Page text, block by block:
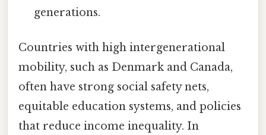
generations.
Countries with high intergenerational
mobility, such as Denmark and Canada,
often have strong social safety nets,
equitable education systems, and policies
that reduce income inequality. In